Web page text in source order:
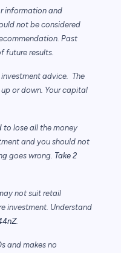
information and
not be considered
Past
future results.
advice. The
or down. Your capital
to lose all the money
and you should not
goes wrong. Take 2
not suit retail
investment. Understand
.
and makes no